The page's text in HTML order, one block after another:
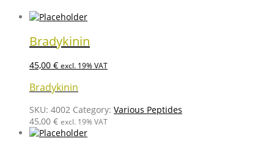
Bradykinin
45,00 € excl. 19% VAT
Bradykinin
SKU: 4002 Category: Various Peptides
45,00 € excl. 19% VAT